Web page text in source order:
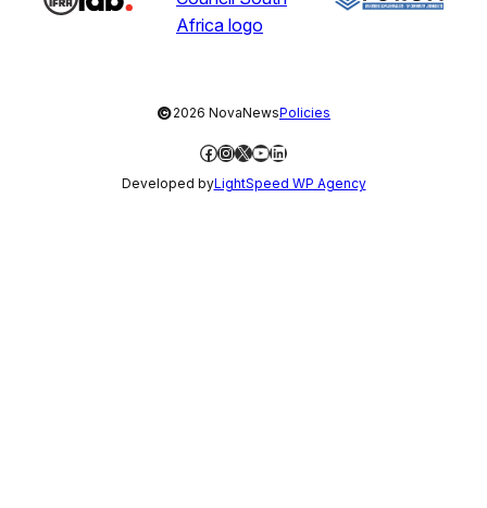
©2026 NovaNewsPolicies
Facebook
Instagram
X YouTube
LinkedIn
Developed byLightSpeed WP Agency